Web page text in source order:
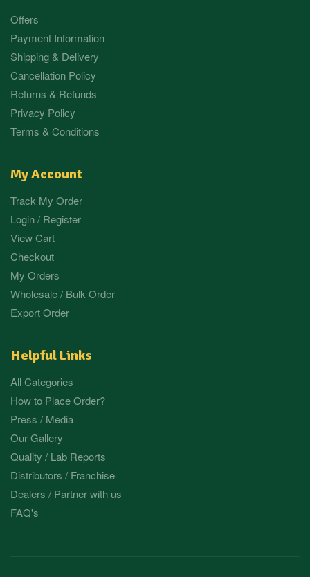
Offers
Payment Information
Shipping & Delivery
Cancellation Policy
Returns & Refunds
Privacy Policy
Terms & Conditions
My Account
Track My Order
Login / Register
View Cart
Checkout
My Orders
Wholesale / Bulk Order
Export Order
Helpful Links
All Categories
How to Place Order?
Press / Media
Our Gallery
Quality / Lab Reports
Distributors / Franchise
Dealers / Partner with us
FAQ's